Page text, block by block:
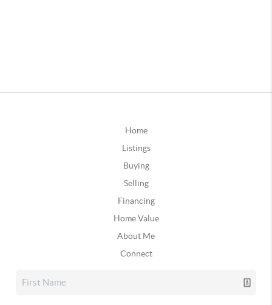
Home
Listings
Buying
Selling
Financing
Home Value
About Me
Connect